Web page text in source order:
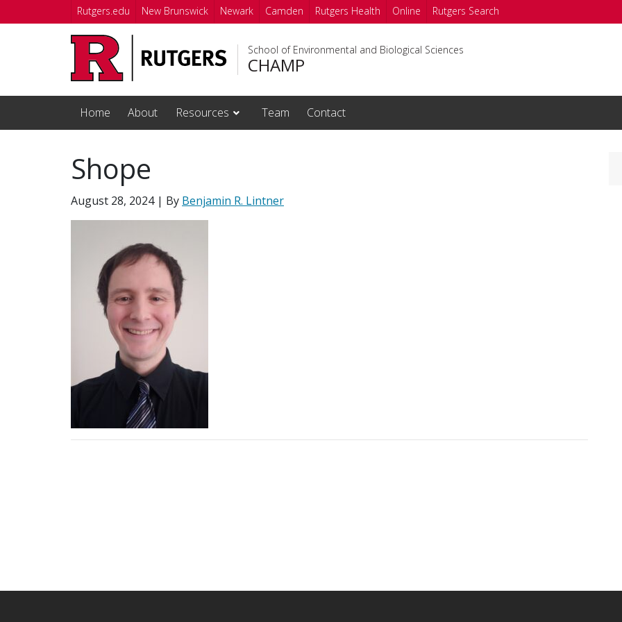
Skip to main content
Rutgers.edu New Brunswick Newark Camden Rutgers Health Online Rutgers Search
School of Environmental and Biological Sciences
CHAMP
Home About Resources Team Contact
Shope
August 28, 2024 | By Benjamin R. Lintner